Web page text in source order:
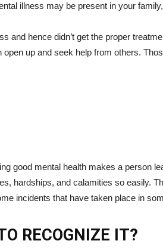
illness may be present in your
hence didn’t get the proper
up and seek help from others.
good mental health makes a person
hardships, and calamities so easily.
incidents that have taken place in
RECOGNIZE IT?